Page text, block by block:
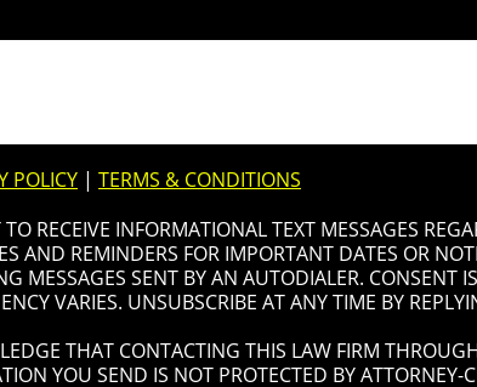
POLICY | TERMS & CONDITIONS
RECEIVE INFORMATIONAL TEXT MESSAGES
AND REMINDERS FOR IMPORTANT DATES OR
MESSAGES SENT BY AN AUTODIALER. CONSENT
VARIES. UNSUBSCRIBE AT ANY TIME BY
THAT CONTACTING THIS LAW FIRM
YOU SEND IS NOT PROTECTED BY ATTORNEY-